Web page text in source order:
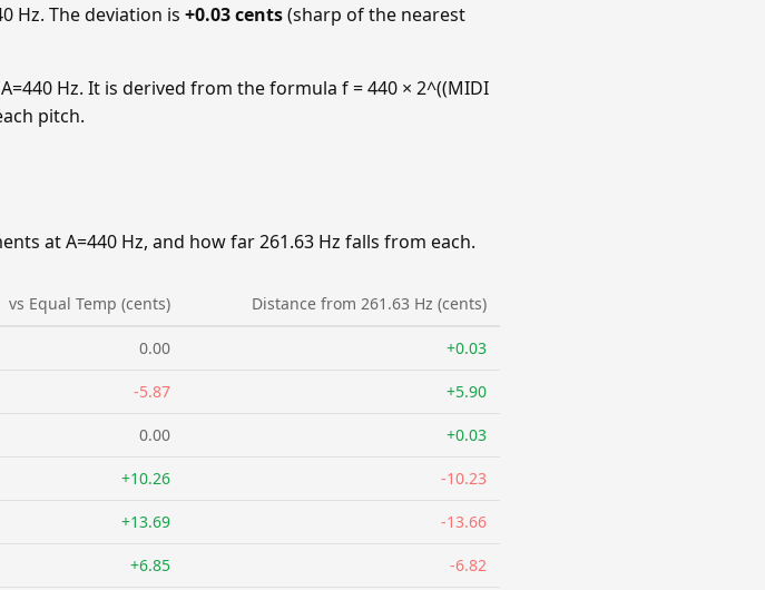
Hz. The deviation is +0.03 cents(sharp of the nearest
Hz. It is derived from the formula f = 440 × 2^((MIDI
pitch.
at A=440 Hz, and how far 261.63 Hz falls from each.
vs Equal Temp (cents) Distance from 261.63 Hz (cents)
0.00 +0.03
-5.87 +5.90
0.00 +0.03
+10.26 -10.23
+13.69 -13.66
+6.85 -6.82